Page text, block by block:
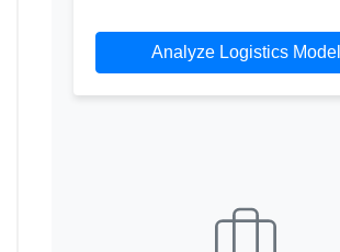
Analyze Logistics Model